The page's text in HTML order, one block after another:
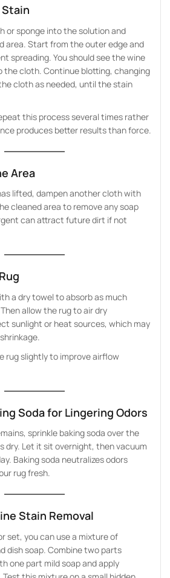
or sponge into the solution and
area. Start from the outer edge and
spreading. You should see the wine
the cloth. Continue blotting, changing
cloth as needed, until the stain
this process several times rather
produces better results than force.
Area
lifted, dampen another cloth with
cleaned area to remove any soap
can attract future dirt if not
a dry towel to absorb as much
allow the rug to air dry
sunlight or heat sources, which may
rug slightly to improve airflow
Soda for Lingering Odors
sprinkle baking soda over the
dry. Let it sit overnight, then vacuum
Baking soda neutralizes odors
rug fresh.
Stain Removal
set, you can use a mixture of
dish soap. Combine two parts
one part mild soap and apply